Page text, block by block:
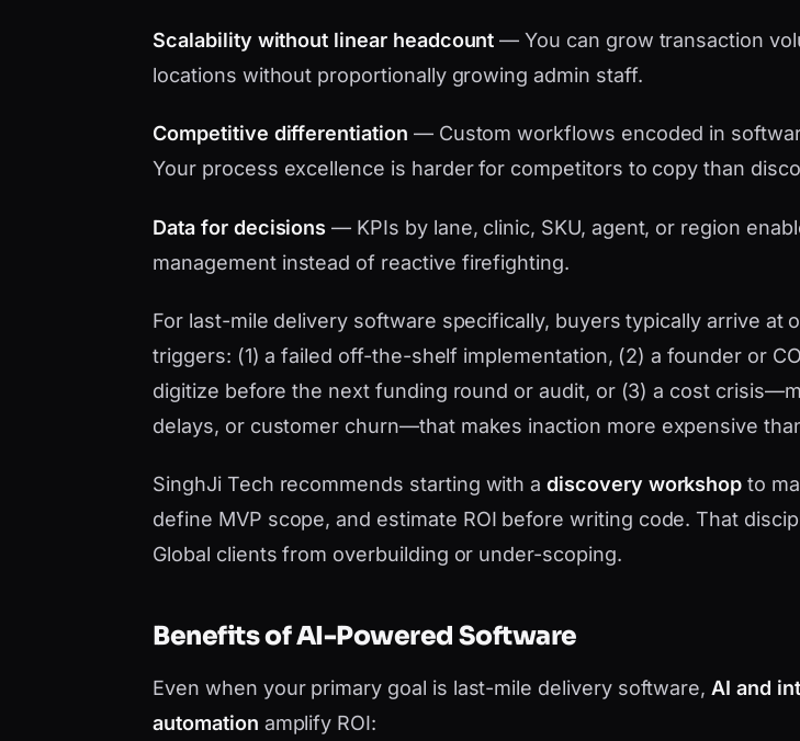
Scalability without linear headcount — You can grow transaction
locations without proportionally growing admin staff.
Competitive differentiation — Custom workflows encoded in
Your process excellence is harder for competitors to copy than
Data for decisions — KPIs by lane, clinic, SKU, agent, or region
management instead of reactive firefighting.
For last-mile delivery software specifically, buyers typically arrive at
triggers: (1) a failed off-the-shelf implementation, (2) a founder or
digitize before the next funding round or audit, or (3) a cost
delays, or customer churn—that makes inaction more expensive
SinghJi Tech recommends starting with adiscovery workshop to
define MVP scope, and estimate ROI before writing code. That
Global clients from overbuilding or under-scoping.
Benefits of AI-Powered Software
Even when your primary goal is last-mile delivery software, AI and
automation amplify ROI: